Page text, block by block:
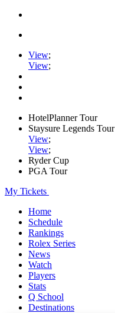
View;
View;
HotelPlanner Tour
Staysure Legends Tour
View;
View;
Ryder Cup
PGA Tour
My Tickets
Home
Schedule
Rankings
Rolex Series
News
Watch
Players
Stats
Q School
Destinations